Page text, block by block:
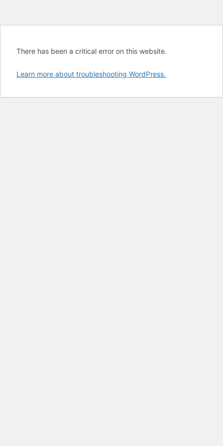
There has been a critical error on this website.
Learn more about troubleshooting WordPress.